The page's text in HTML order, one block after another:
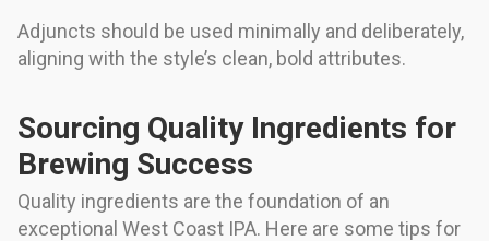
Adjuncts should be used minimally and deliberately,
aligning with the style’s clean, bold attributes.
Sourcing Quality Ingredients for
Brewing Success
Quality ingredients are the foundation of an
exceptional West Coast IPA. Here are some tips for